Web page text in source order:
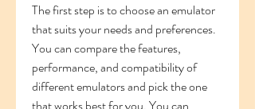
The first step is to choose an emulator
that suits your needs and preferences.
You can compare the features,
performance, and compatibility of
different emulators and pick the one